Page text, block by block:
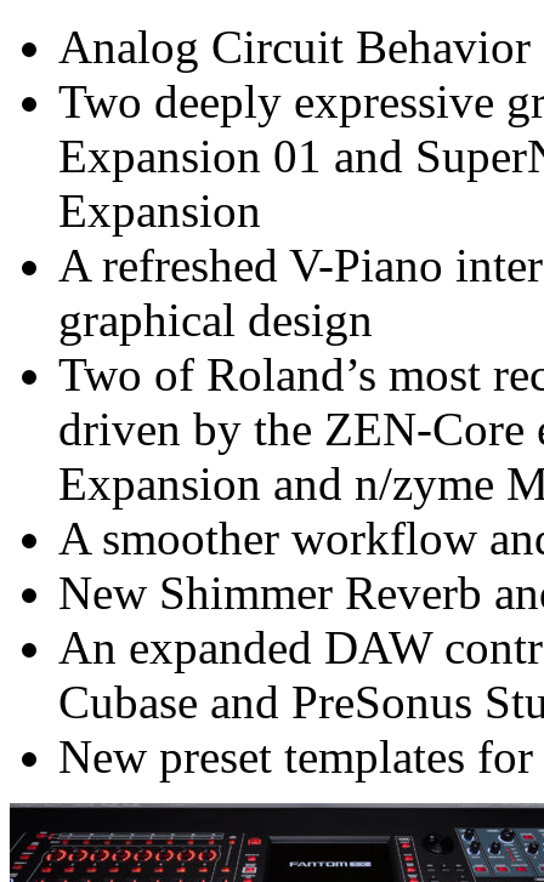
Analog Circuit
Two deeply expressive
Expansion 01 and
Expansion
A refreshed V-Piano
graphical design
Two of Roland’s most
driven by the ZEN-Core
Expansion and n/zyme
A smoother workflow
New Shimmer Reverb
An expanded DAW
Cubase and PreSonus
New preset templates